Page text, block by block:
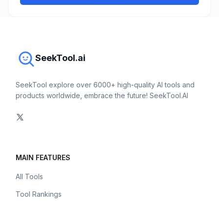
SeekTool.ai
SeekTool explore over 6000+ high-quality AI tools and
products worldwide, embrace the future! SeekTool.AI
MAIN FEATURES
All Tools
Tool Rankings